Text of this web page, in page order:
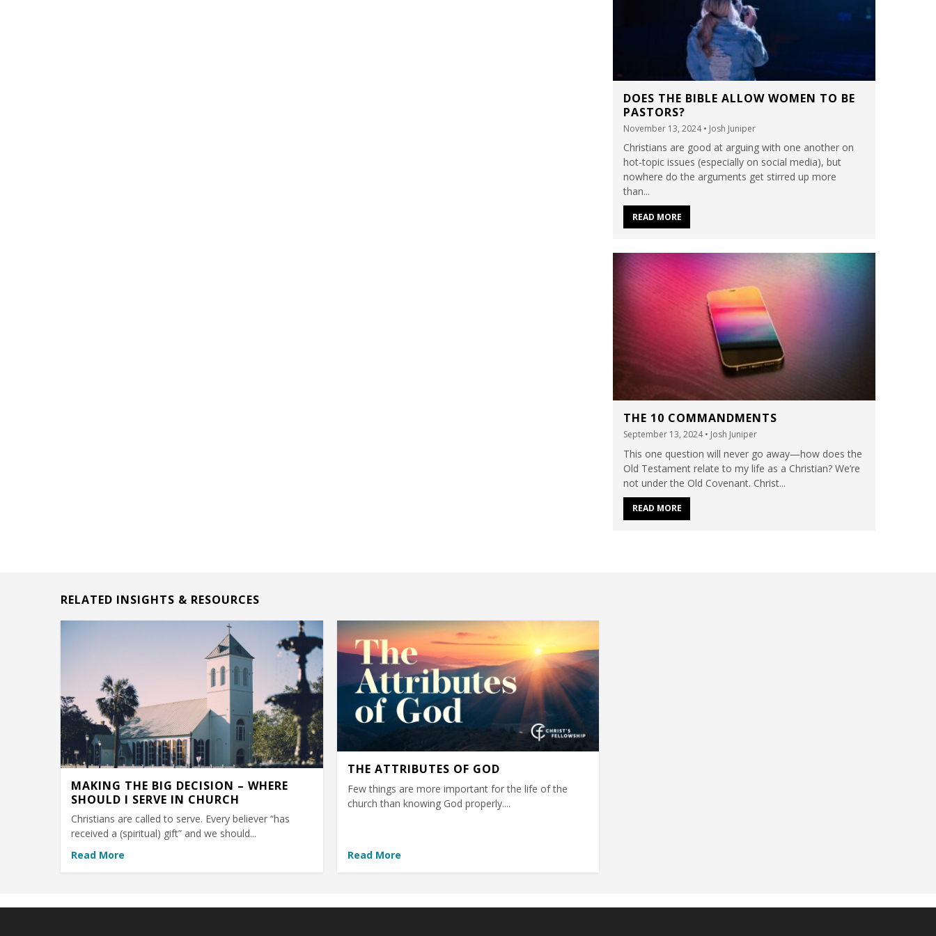
DOES THE BIBLE ALLOW WOMEN TO BE
PASTORS?
November 13, 2024 • Josh Juniper
Christians are good at arguing with one another on
hot-topic issues (especially on social media), but
nowhere do the arguments get stirred up more
than...
READ MORE
THE 10 COMMANDMENTS
September 13, 2024 • Josh Juniper
This one question will never go away—how does the
Old Testament relate to my life as a Christian? We’re
not under the Old Covenant. Christ...
READ MORE
RELATED INSIGHTS & RESOURCES
MAKING THE BIG DECISION – WHERE
SHOULD I SERVE IN CHURCH
Christians are called to serve. Every believer “has
received a (spiritual) gift” and we should...
Read More
THE ATTRIBUTES OF GOD
Few things are more important for the life of the
church than knowing God properly....
Read More